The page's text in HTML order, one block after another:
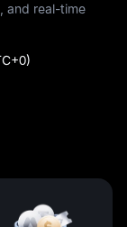
and real-time